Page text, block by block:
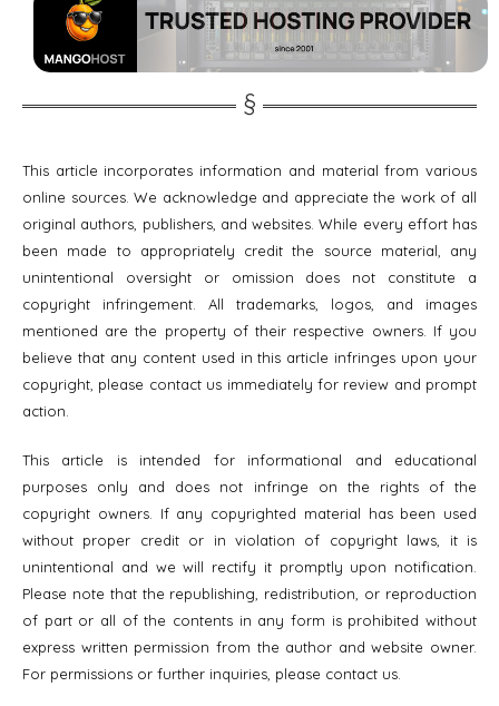
This article incorporates information and material from various
online sources. We acknowledge and appreciate the work of all
original authors, publishers, and websites. While every effort has
been made to appropriately credit the source material, any
unintentional oversight or omission does not constitute a
copyright infringement. All trademarks, logos, and images
mentioned are the property of their respective owners. If you
believe that any content used in this article infringes upon your
copyright, please contact us immediately for review and prompt
action.
This article is intended for informational and educational
purposes only and does not infringe on the rights of the
copyright owners. If any copyrighted material has been used
without proper credit or in violation of copyright laws, it is
unintentional and we will rectify it promptly upon notification.
Please note that the republishing, redistribution, or reproduction
of part or all of the contents in any form is prohibited without
express written permission from the author and website owner.
For permissions or further inquiries, please contact us.